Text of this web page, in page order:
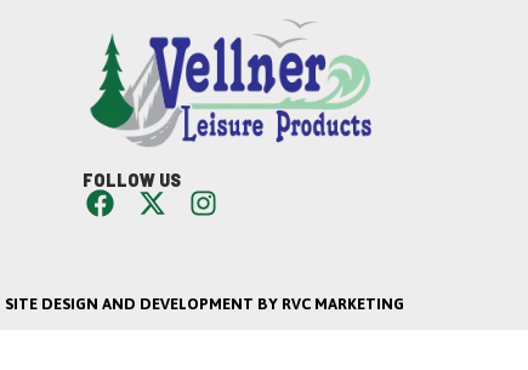
FOLLOW US
| SITE DESIGN AND DEVELOPMENT BY RVC MARKETING